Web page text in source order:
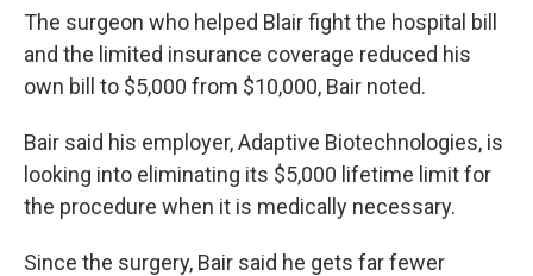
The surgeon who helped Blair fight the hospital bill
and the limited insurance coverage reduced his
own bill to $5,000 from $10,000, Bair noted.
Bair said his employer, Adaptive Biotechnologies, is
looking into eliminating its $5,000 lifetime limit for
the procedure when it is medically necessary.
Since the surgery, Bair said he gets far fewer